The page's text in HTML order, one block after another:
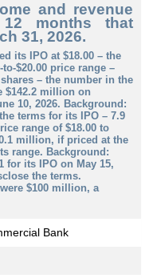
and revenue
months that
31, 2026.
its IPO at $18.00 – the
$20.00 price range –
– the number in the
$142.2 million on
10, 2026. Background:
terms for its IPO – 7.9
range of $18.00 to
million, if priced at the
range. Background:
for its IPO on May 15,
the terms.
$100 million, a
Bank